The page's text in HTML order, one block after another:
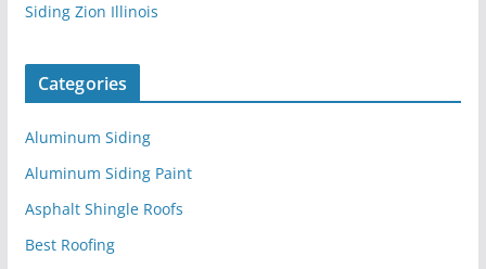
Siding Zion Illinois
Categories
Aluminum Siding
Aluminum Siding Paint
Asphalt Shingle Roofs
Best Roofing